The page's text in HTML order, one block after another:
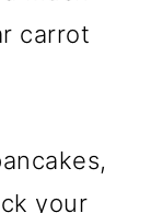
carrot
your